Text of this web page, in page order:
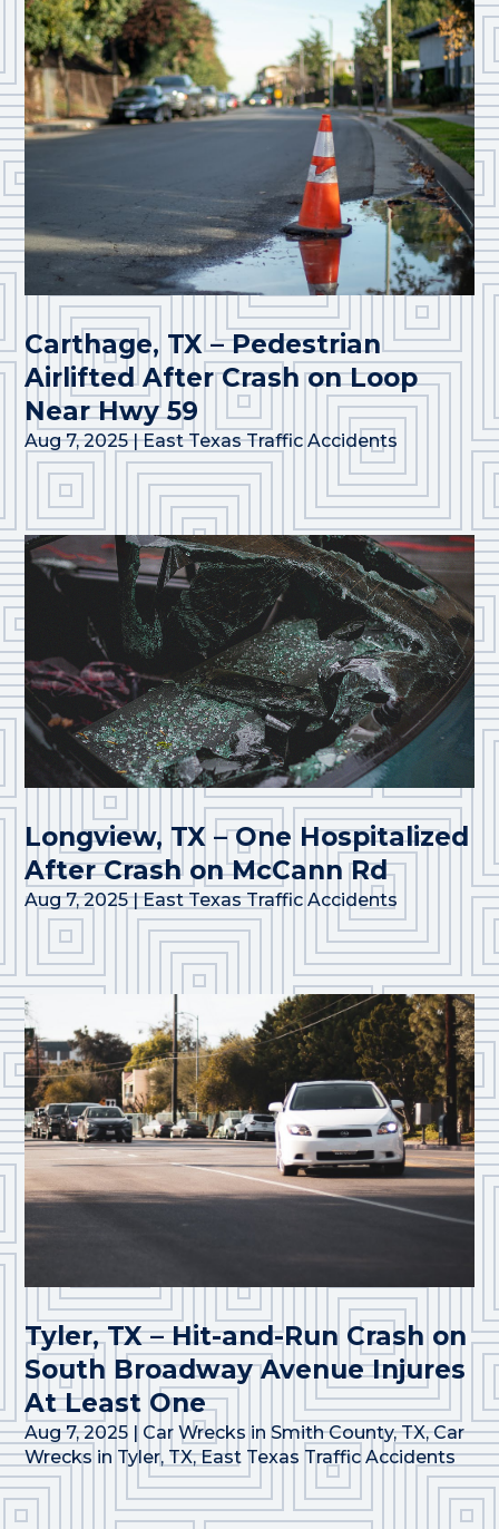
Carthage, TX – Pedestrian
Airlifted After Crash on Loop
Near Hwy 59
Aug 7, 2025|East Texas Traffic Accidents
Longview, TX – One Hospitalized
After Crash on McCann Rd
Aug 7, 2025|East Texas Traffic Accidents
Tyler, TX – Hit-and-Run Crash on
South Broadway Avenue Injures
At Least One
Aug 7, 2025 | Car Wrecks in Smith County, TX,Car
Wrecks in Tyler, TX,East Texas Traffic Accidents